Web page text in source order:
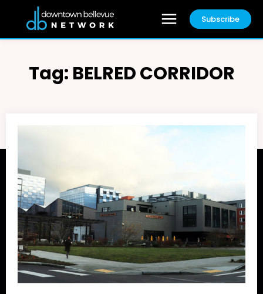
Subscribe
Tag: BELRED CORRIDOR